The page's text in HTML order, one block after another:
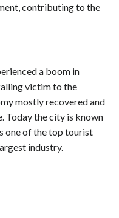
contributing to the
a boom in
victim to the
mostly recovered and
Today the city is known
one of the top tourist
industry.